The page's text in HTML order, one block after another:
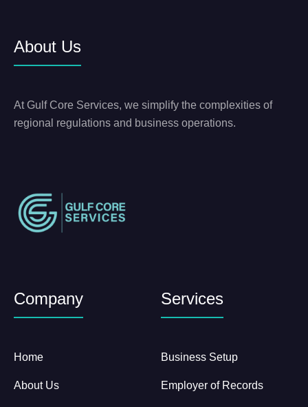
About Us
At Gulf Core Services, we simplify the complexities of
regional regulations and business operations.
Company
Home
About Us
Services
Business Setup
Employer of Records